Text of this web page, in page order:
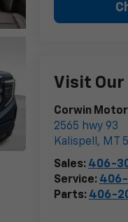
Visit
Corwin
2565 hwy 93
Kalispell , MT
Sales: 406-
Service:
Parts: 406-